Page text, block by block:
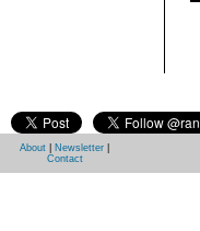
About Newsletter
Contact